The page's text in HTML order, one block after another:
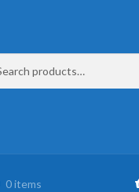
0 items